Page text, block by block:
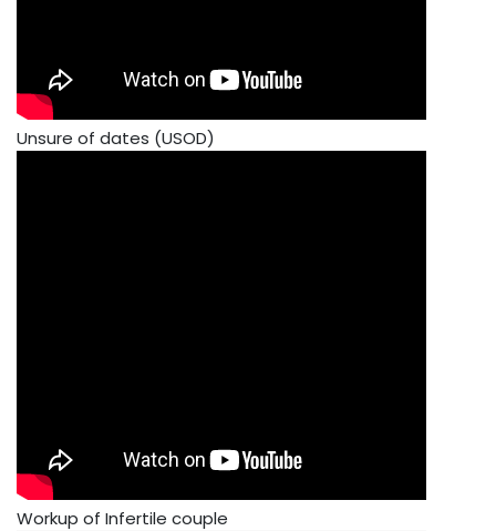
Unsure of dates (USOD)
Workup of Infertile couple